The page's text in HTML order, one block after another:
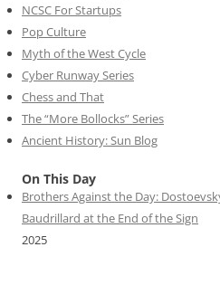
NCSC For Startups
Pop Culture
Myth of the West Cycle
Cyber Runway Series
Chess and That
The “More Bollocks” Series
Ancient History: Sun Blog
On This Day
Brothers Against the Day:
Baudrillard at the End of the Sign
2025